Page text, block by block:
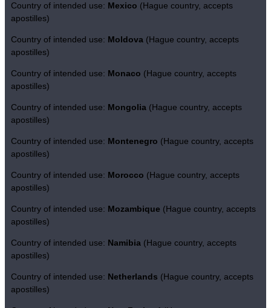
Country of intended use: Mexico (Hague country, accepts
apostilles)
Country of intended use: Moldova (Hague country, accepts
apostilles)
Country of intended use: Monaco (Hague country, accepts
apostilles)
Country of intended use: Mongolia (Hague country, accepts
apostilles)
Country of intended use: Montenegro (Hague country, accepts
apostilles)
Country of intended use: Morocco (Hague country, accepts
apostilles)
Country of intended use: Mozambique (Hague country, accepts
apostilles)
Country of intended use: Namibia (Hague country, accepts
apostilles)
Country of intended use: Netherlands (Hague country, accepts
apostilles)